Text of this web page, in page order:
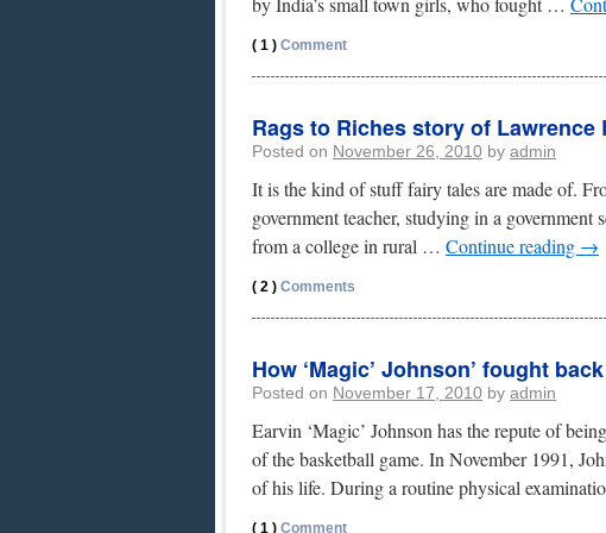
( 1 ) Comment
Rags to Riches story of Lawrence
Posted on November 26, 2010 by admin
It is the kind of stuff fairy tales are made of.
government teacher, studying in a
from a college in rural … Continue reading →
( 2 ) Comments
How ‘Magic’ Johnson’ fought
Posted on November 17, 2010 by admin
Earvin ‘Magic’ Johnson has the repute of
of the basketball game. In November 1991,
of his life. During a routine physical
( 1 ) Comment